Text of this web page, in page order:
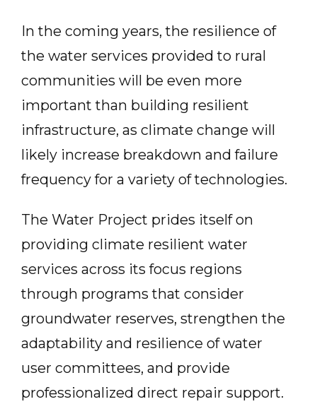
In the coming years, the resilience of
the water services provided to rural
communities will be even more
important than building resilient
infrastructure, as climate change will
likely increase breakdown and failure
frequency for a variety of technologies.
The Water Project prides itself on
providing climate resilient water
services across its focus regions
through programs that consider
groundwater reserves, strengthen the
adaptability and resilience of water
user committees, and provide
professionalized direct repair support.